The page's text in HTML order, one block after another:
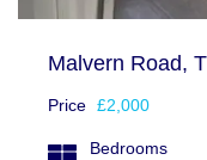
Malvern Road,
Price £2,000
Bedrooms